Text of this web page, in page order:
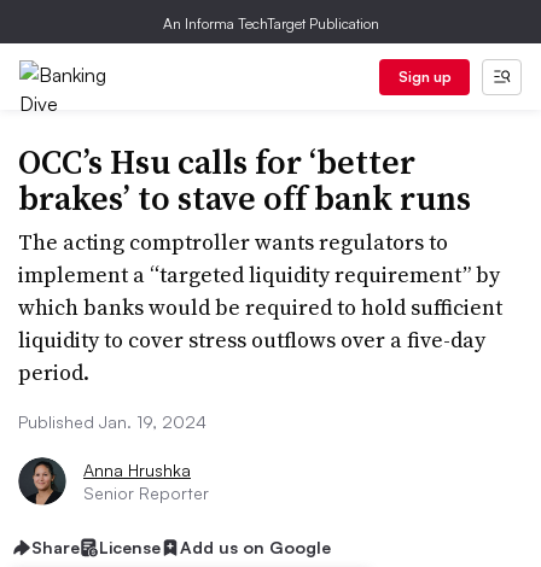
An Informa TechTarget Publication
Sign up
OCC’s Hsu calls for ‘better
brakes’ to stave off bank runs
The acting comptroller wants regulators to
implement a “targeted liquidity requirement” by
which banks would be required to hold sufficient
liquidity to cover stress outflows over a five-day
period.
Published Jan. 19, 2024
Anna Hrushka
Senior Reporter
Share License Add us on Google